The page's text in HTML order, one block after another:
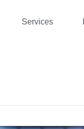
Services